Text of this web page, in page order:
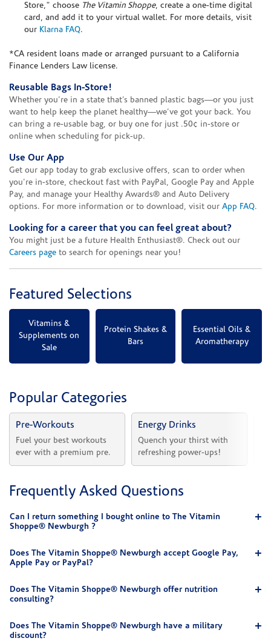
Store," choose The Vitamin Shoppe, create a one-time digital
card, and add it to your virtual wallet. For more details, visit
our Klarna FAQ.
*CA resident loans made or arranged pursuant to a California
Finance Lenders Law license.
Reusable Bags In-Store!
Whether you’re in a state that’s banned plastic bags—or you just
want to help keep the planet healthy—we’ve got your back. You
can bring a re-usable bag, or buy one for just .50¢ in-store or
online when scheduling for pick-up.
Use Our App
Get our app today to grab exclusive offers, scan to order when
you're in-store, checkout fast with PayPal, Google Pay and Apple
Pay, and manage your Healthy Awards® and Auto Delivery
options. For more information or to download, visit our App FAQ.
Looking for a career that you can feel great about?
You might just be a future Health Enthusiast®. Check out our
Careers page to search for openings near you!
Featured Selections
Vitamins &
Supplements on
Sale
Protein Shakes &
Bars
Essential Oils &
Aromatherapy
Popular Categories
Pre-Workouts
Fuel your best workouts
ever with a premium pre.
Energy Drinks
Quench your thirst with
refreshing power-ups!
Frequently Asked Questions
Can I return something I bought online to The Vitamin
Shoppe® Newburgh ?
Does The Vitamin Shoppe® Newburgh accept Google Pay,
Apple Pay or PayPal?
Does The Vitamin Shoppe® Newburgh offer nutrition
consulting?
Does The Vitamin Shoppe® Newburgh have a military
discount?